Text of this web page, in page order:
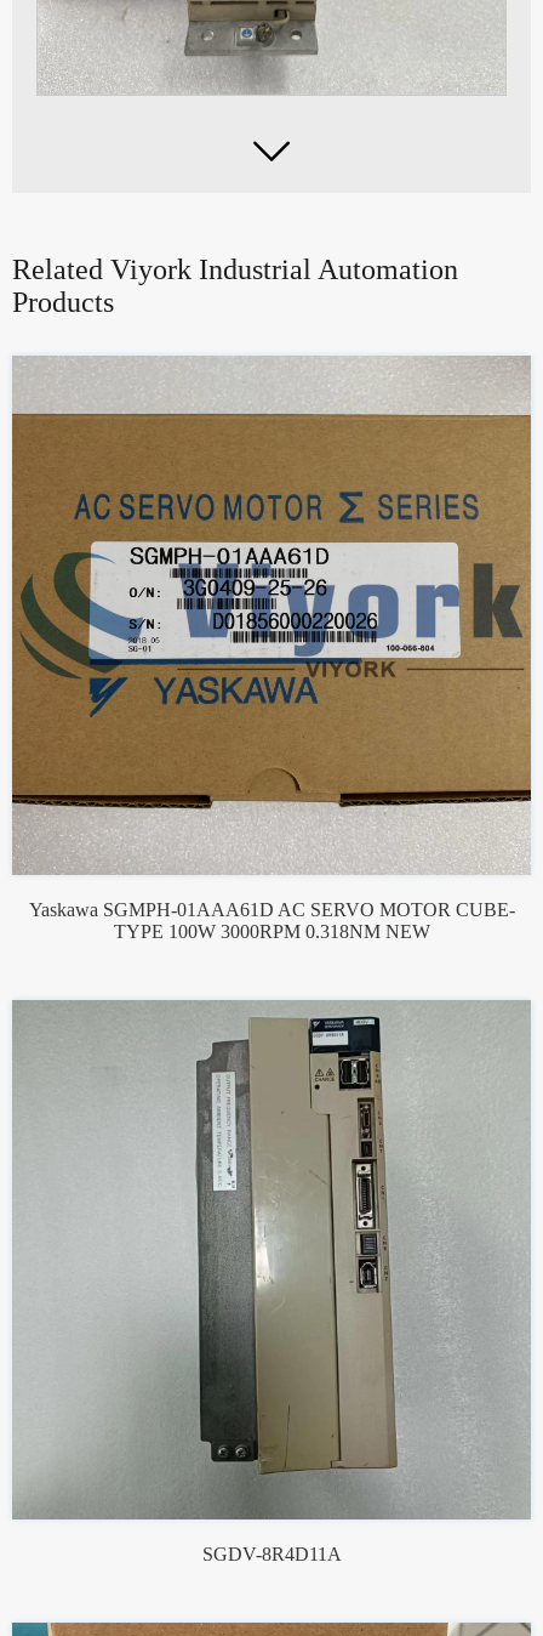

Related Viyork Industrial Automation
Products
Yaskawa SGMPH-01AAA61D AC SERVO MOTOR CUBE-
TYPE 100W 3000RPM 0.318NM NEW
SGDV-8R4D11A